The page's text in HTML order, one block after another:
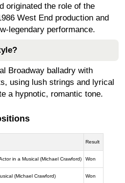
originated the role of the
West End production and
legendary performance.
Broadway balladry with
using lush strings and lyrical
a hypnotic, romantic tone.
Result
in a Musical (Michael Crawford) Won
(Michael Crawford) Won